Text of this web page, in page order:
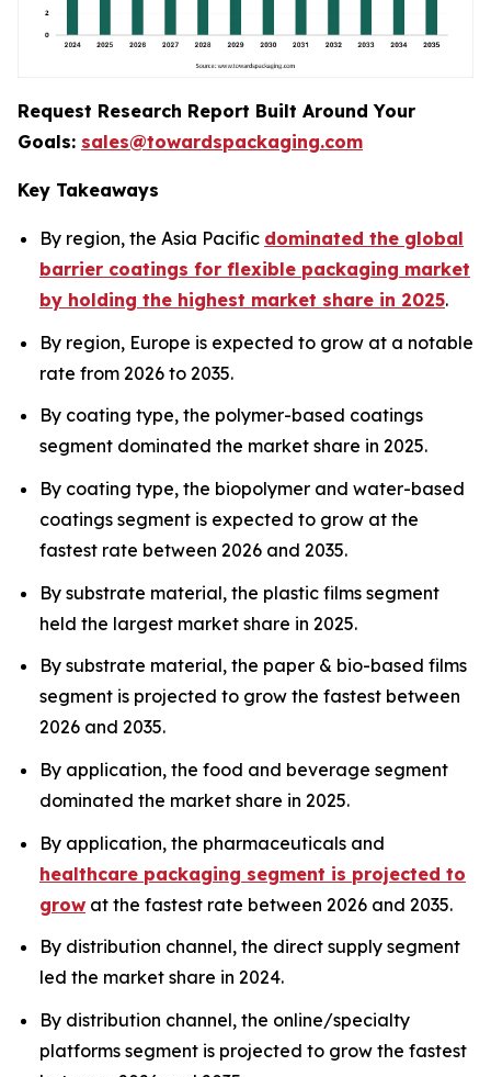
Request Research Report Built Around Your
Goals: sales@towardspackaging.com
Key Takeaways
By region, the Asia Pacific dominated the global
barrier coatings for flexible packaging market
by holding the highest market share in 2025.
By region, Europe is expected to grow at a notable
rate from 2026 to 2035.
By coating type, the polymer-based coatings
segment dominated the market share in 2025.
By coating type, the biopolymer and water-based
coatings segment is expected to grow at the
fastest rate between 2026 and 2035.
By substrate material, the plastic films segment
held the largest market share in 2025.
By substrate material, the paper & bio-based films
segment is projected to grow the fastest between
2026 and 2035.
By application, the food and beverage segment
dominated the market share in 2025.
By application, the pharmaceuticals and
healthcare packaging segment is projected to
grow at the fastest rate between 2026 and 2035.
By distribution channel, the direct supply segment
led the market share in 2024.
By distribution channel, the online/specialty
platforms segment is projected to grow the fastest